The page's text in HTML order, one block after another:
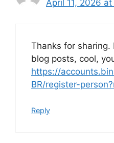
April 11, 2026
Thanks for sharing.
blog posts, cool,
https://
BR/register-
Reply